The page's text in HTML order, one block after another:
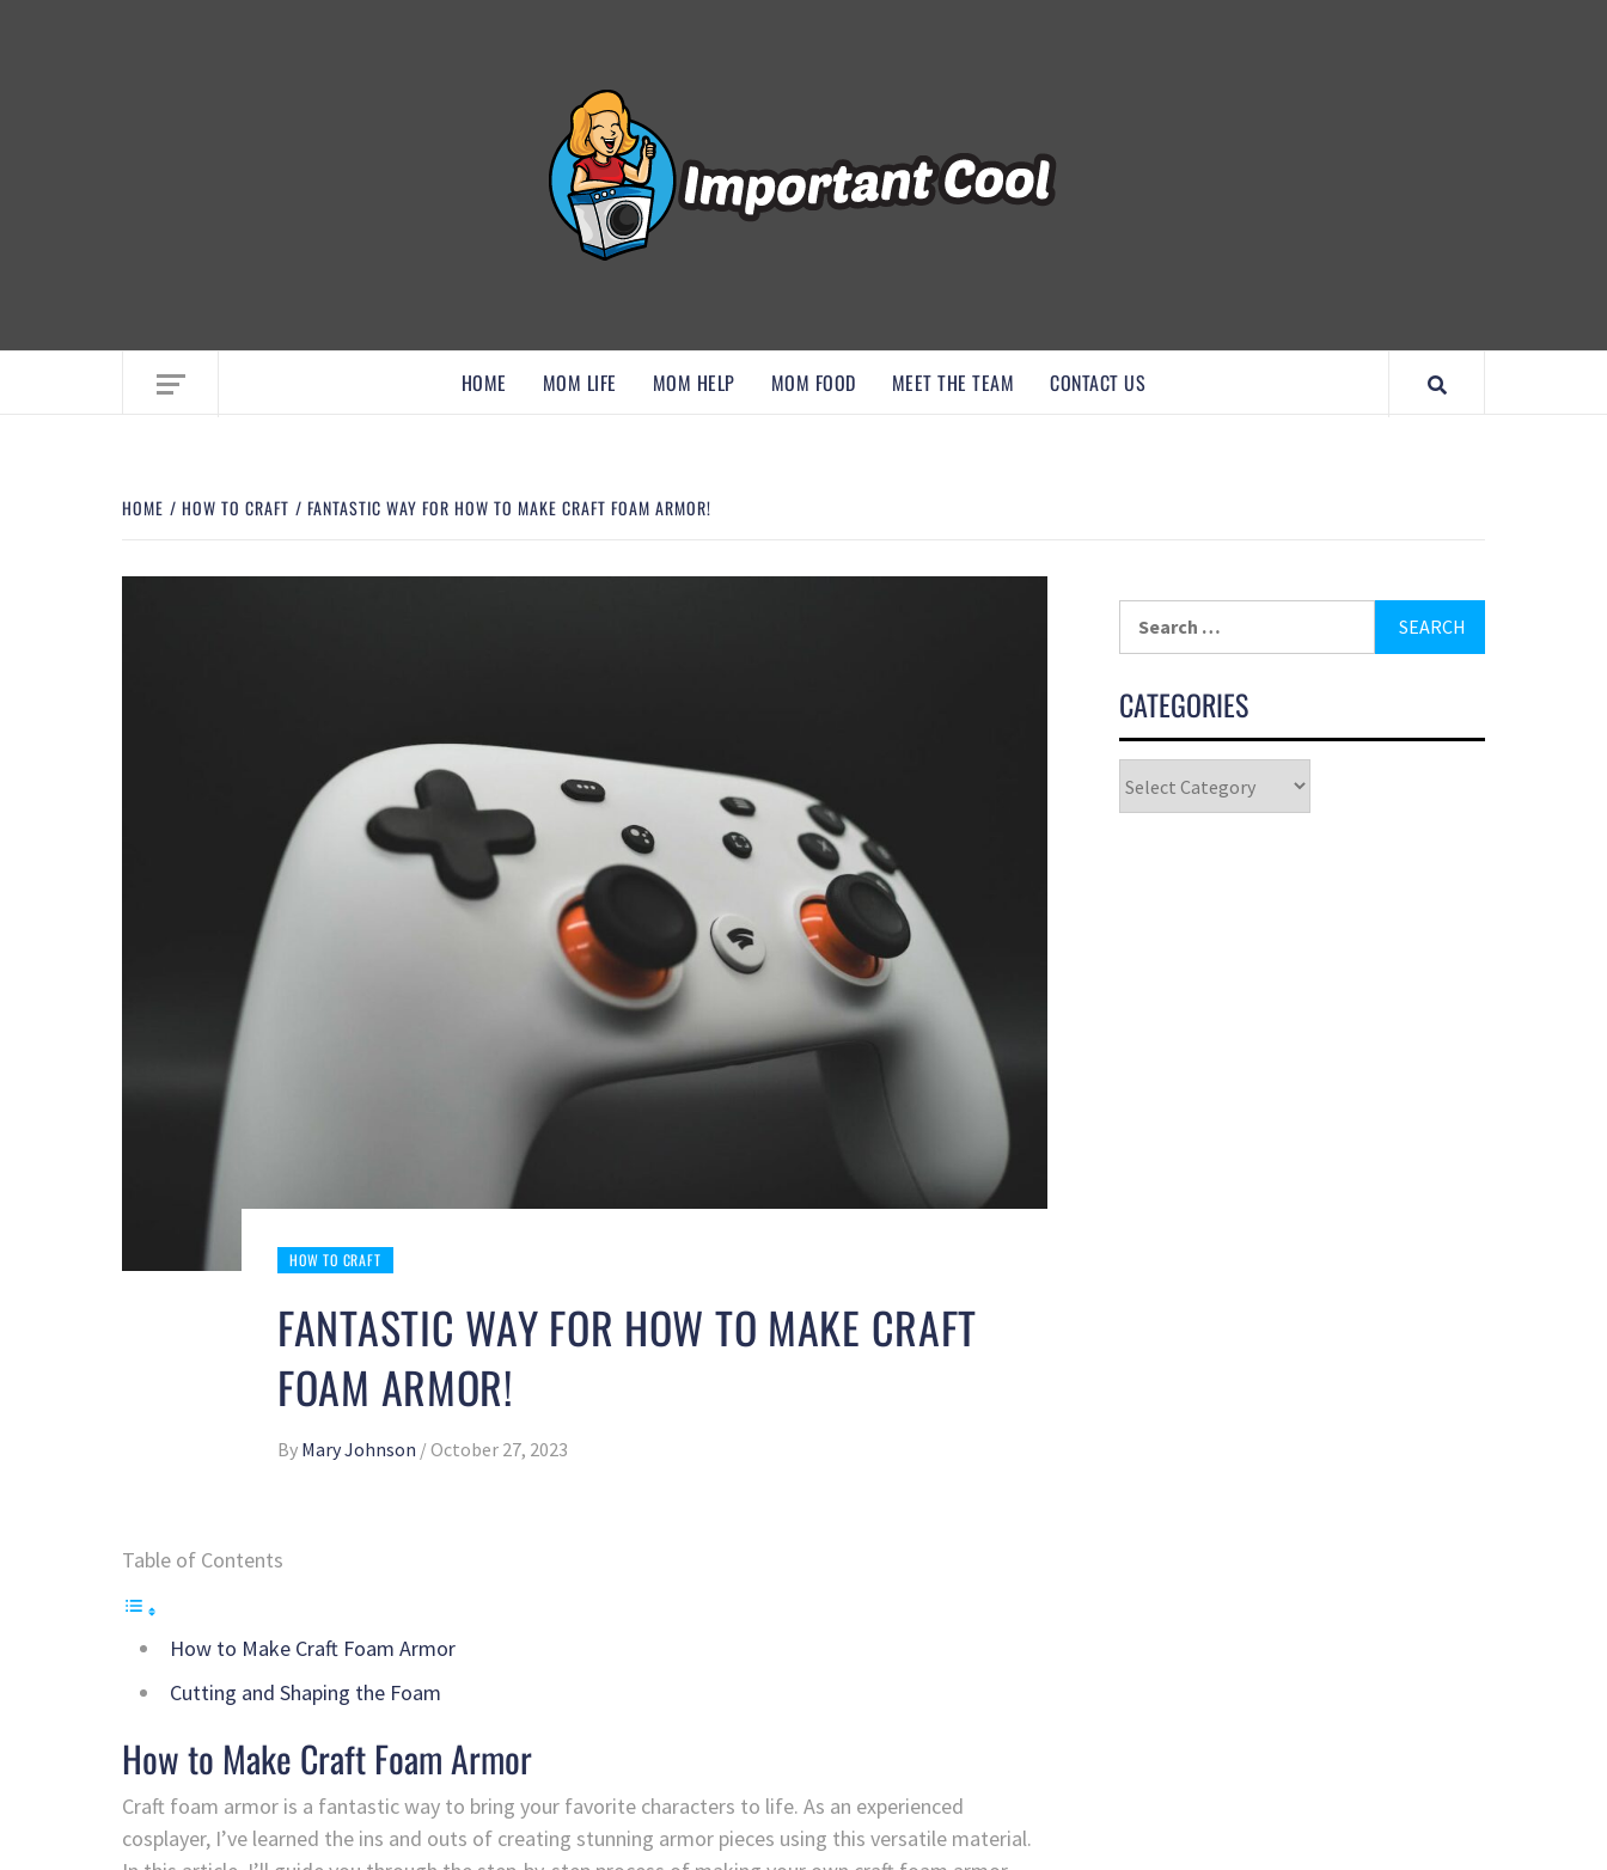
HOME MOM LIFE MOM HELP MOM FOOD MEET THE TEAM CONTACT US
HOME HOW TO CRAFT FANTASTIC WAY FOR HOW TO MAKE CRAFT FOAM ARMOR!
HOW TO CRAFT
FANTASTIC WAY FOR HOW TO MAKE CRAFT
FOAM ARMOR!
By Mary Johnson /October 27, 2023
Table of Contents
How to Make Craft Foam Armor
Cutting and Shaping the Foam
How to Make Craft Foam Armor
Craft foam armor is a fantastic way to bring your favorite characters to life. As an experienced
cosplayer, I’ve learned the ins and outs of creating stunning armor pieces using this versatile material.
CATEGORIES